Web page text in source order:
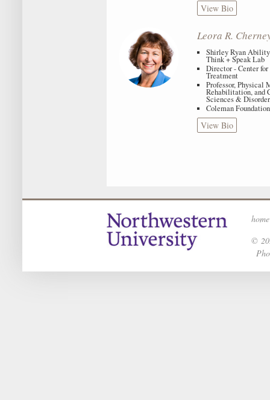
View Bio
Leora R.
Shirley Ryan
Think + Speak Lab
Director - Center for
Treatment
Professor, Physical
Rehabilitation, and
Sciences &
Coleman
View Bio
home
©